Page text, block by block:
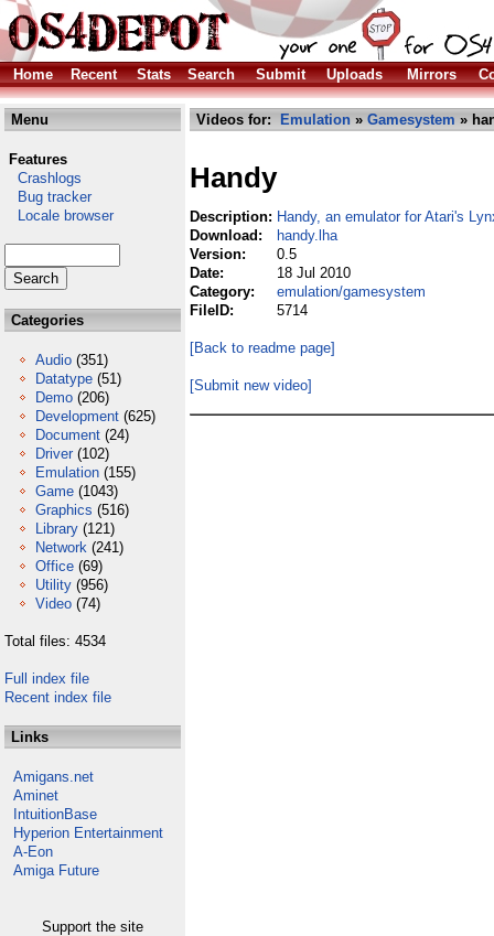
Home Recent Stats Search Submit Uploads Mirrors
Menu
Features
Crashlogs
Bug tracker
Locale browser
Categories
Audio (351)
Datatype (51)
Demo (206)
Development (625)
Document (24)
Driver (102)
Emulation (155)
Game (1043)
Graphics (516)
Library (121)
Network (241)
Office (69)
Utility (956)
Video (74)
Total files: 4534
Full index file
Recent index file
Links
Amigans.net
Aminet
IntuitionBase
Hyperion Entertainment
A-Eon
Amiga Future
Support the site
Videos for: Emulation » Gamesystem »
Handy
Description: Handy, an emulator for Atari's
Download:
handy.lha
Version:
0.5
Date:
18 Jul 2010
Category:
emulation/gamesystem
FileID:
5714
[Back to readme page]
[Submit new video]